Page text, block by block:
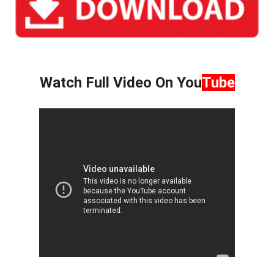
Watch Full Video On YouTube